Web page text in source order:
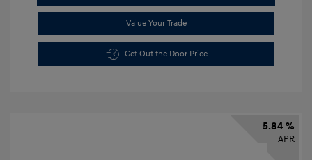
Value Your Trade
Get Out the Door Price
5.84 %
APR